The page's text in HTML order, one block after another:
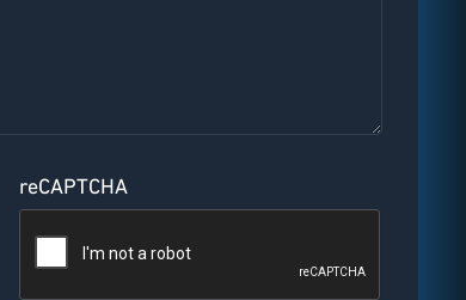
reCAPTCHA